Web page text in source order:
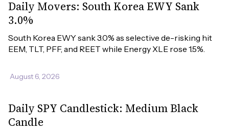
Daily Movers: South Korea EWY Sank
3.0%
South Korea EWY sank 3.0% as selective de-risking hit
EEM, TLT, PFF, and REET while Energy XLE rose 1.5%.
August 6, 2026
Daily SPY Candlestick: Medium Black
Candle